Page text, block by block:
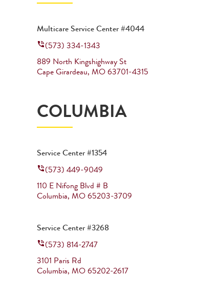
Multicare Service Center #4044
(573) 334-1343
889 North Kingshighway St
Cape Girardeau, MO63701-4315
COLUMBIA
Service Center #1354
(573) 449-9049
110 E Nifong Blvd # B
Columbia, MO65203-3709
Service Center #3268
(573) 814-2747
3101 Paris Rd
Columbia, MO65202-2617